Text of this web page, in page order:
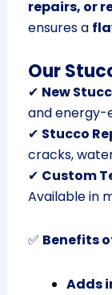
repairs, or
ensures a
Our
✔ New
and energy-
✔ Stucco
cracks,
✔ Custom
Available in
✅ Benefits
Adds